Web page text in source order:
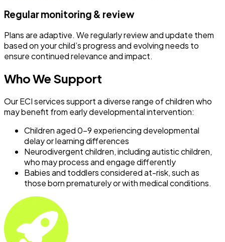
Regular monitoring & review
Plans are adaptive. We regularly review and update them
based on your child’s progress and evolving needs to
ensure continued relevance and impact.
Who We Support
Our ECI services support a diverse range of children who
may benefit from early developmental intervention:
Children aged 0–9 experiencing developmental
delay or learning differences
Neurodivergent children, including autistic children,
who may process and engage differently
Babies and toddlers considered at-risk, such as
those born prematurely or with medical conditions.